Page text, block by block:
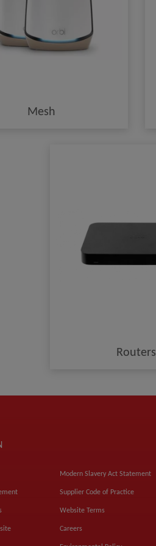
Mesh
Routers
Modern Slavery Act Statement
Supplier Code of Practice
Website Terms
Careers